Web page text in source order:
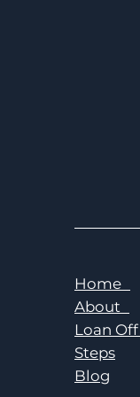
Home
About
Loan
Steps
Blog